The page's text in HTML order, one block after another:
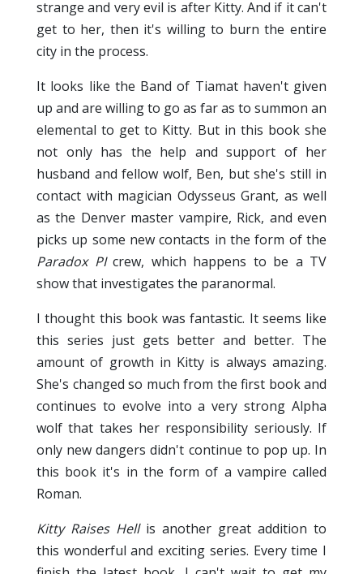
strange and very evil is after Kitty. And if it can't
get to her, then it's willing to burn the entire
city in the process.
It looks like the Band of Tiamat haven't given
up and are willing to go as far as to summon an
elemental to get to Kitty. But in this book she
not only has the help and support of her
husband and fellow wolf, Ben, but she's still in
contact with magician Odysseus Grant, as well
as the Denver master vampire, Rick, and even
picks up some new contacts in the form of the
Paradox PI crew, which happens to be a TV
show that investigates the paranormal.
I thought this book was fantastic. It seems like
this series just gets better and better. The
amount of growth in Kitty is always amazing.
She's changed so much from the first book and
continues to evolve into a very strong Alpha
wolf that takes her responsibility seriously. If
only new dangers didn't continue to pop up. In
this book it's in the form of a vampire called
Roman.
Kitty Raises Hellis another great addition to
this wonderful and exciting series. Every time I